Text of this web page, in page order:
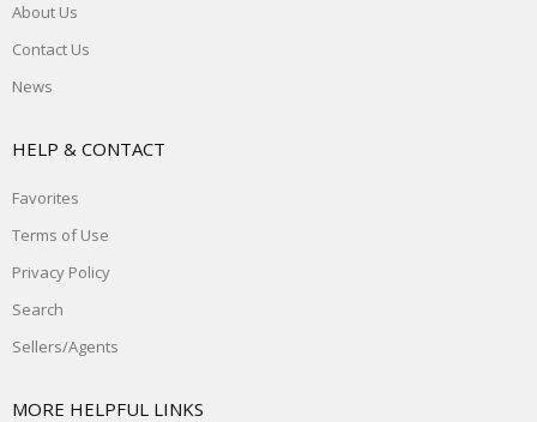
About Us
Contact Us
News
HELP & CONTACT
Favorites
Terms of Use
Privacy Policy
Search
Sellers/Agents
MORE HELPFUL LINKS